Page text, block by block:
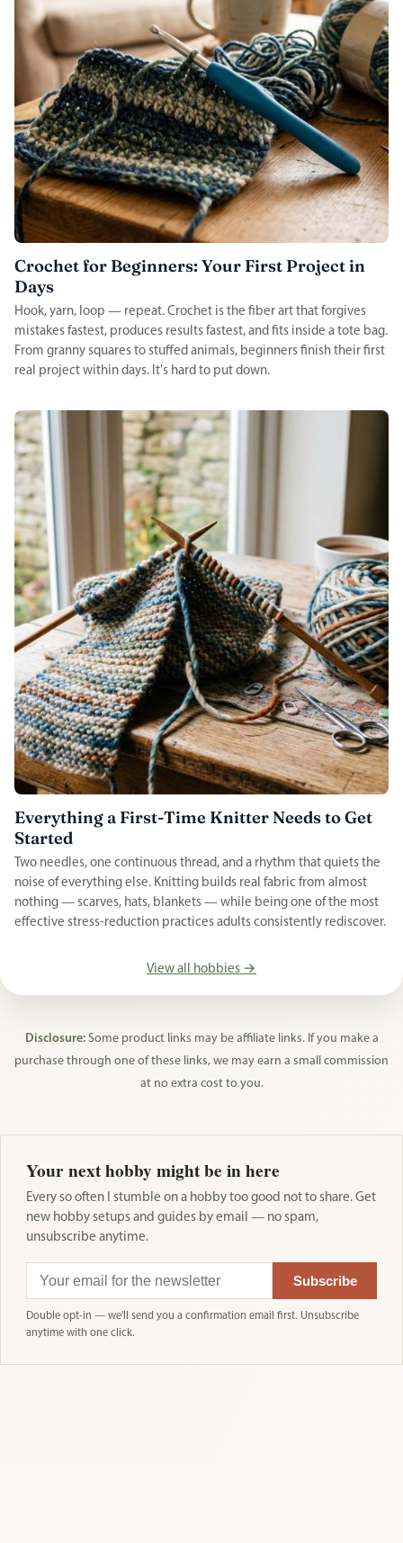
Crochet for Beginners: Your First Project in
Days
Hook, yarn, loop — repeat. Crochet is the fiber art that forgives
mistakes fastest, produces results fastest, and fits inside a tote bag.
From granny squares to stuffed animals, beginners finish their first
real project within days. It's hard to put down.
Everything a First-Time Knitter Needs to Get
Started
Two needles, one continuous thread, and a rhythm that quiets the
noise of everything else. Knitting builds real fabric from almost
nothing — scarves, hats, blankets — while being one of the most
effective stress-reduction practices adults consistently rediscover.
View all hobbies →
Disclosure:Some product links may be affiliate links. If you make a
purchase through one of these links, we may earn a small commission
at no extra cost to you.
Your next hobby might be in here
Every so often I stumble on a hobby too good not to share. Get
new hobby setups and guides by email — no spam,
unsubscribe anytime.
Subscribe
Double opt-in — we'll send you a confirmation email first. Unsubscribe
anytime with one click.